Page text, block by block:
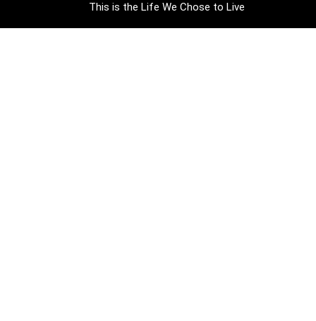
This is the Life We Chose to Live